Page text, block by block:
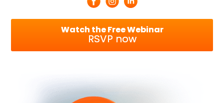
Watch the Free Webinar
RSVP now